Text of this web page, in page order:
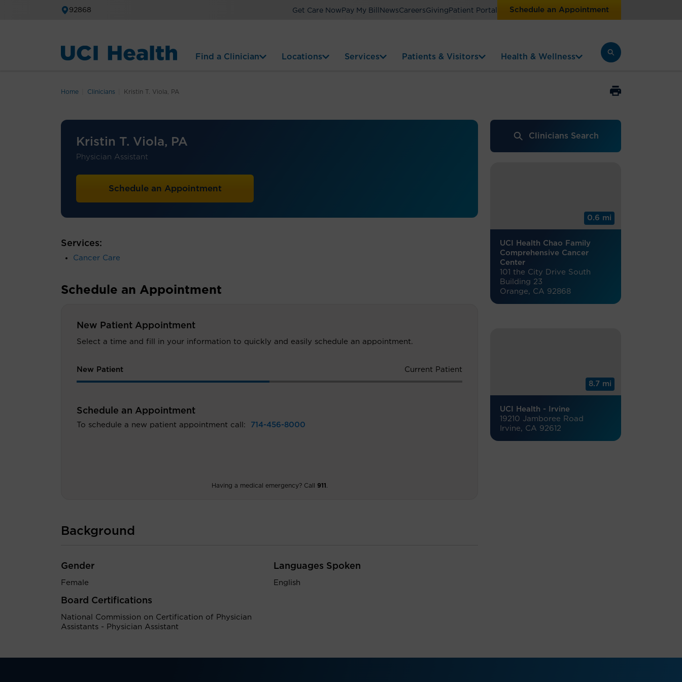
92868 Get Care Now Pay My Bill NewsCareersGiving Patient Portal Schedule an Appointment
Find a Clinician Locations Services Patients & Visitors Health & Wellness
Home Clinicians Kristin T. Viola, PA
Kristin T. Viola, PA
Physician Assistant
Schedule an Appointment
Services:
Cancer Care
Schedule an Appointment
New Patient Appointment
Select a time and fill in your information to quickly and easily schedule an appointment.
New Patient Current Patient
Schedule an Appointment
To schedule a new patient appointment call: 714-456-8000
Having a medical emergency? Call 911
Background
Gender
Female
Board Certifications
National Commission on Certification of Physician
Assistants - Physician Assistant
Languages Spoken
English
Clinicians Search
0.6 mi
UCI Health Chao Family
Comprehensive Cancer
Center
101 the City Drive South
Building 23
Orange, CA 92868
8.7 mi
UCI Health - Irvine
19210 Jamboree Road
Irvine, CA 92612